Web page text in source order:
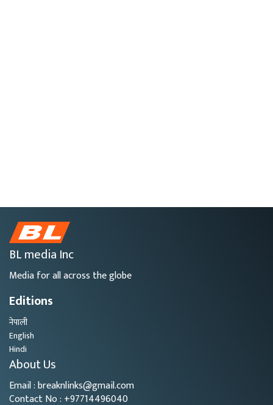
BL media Inc
Media for all across the globe
Editions
नेपाली
English
Hindi
About Us
Email : breaknlinks@gmail.com
Contact No : +97714496040